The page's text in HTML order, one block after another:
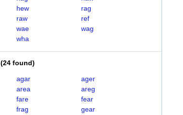
hew
rag
raw
ref
wae
wag
wha
(24 found)
agar
ager
area
areg
fare
fear
frag
gear